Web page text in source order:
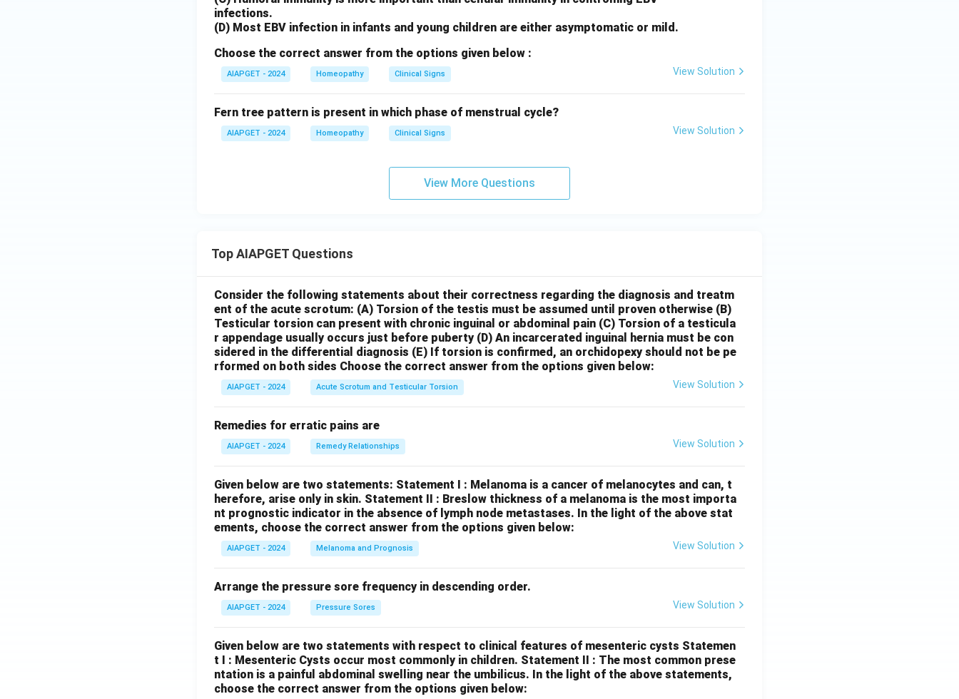
infections.
(D) Most EBV infection in infants and young children are either asymptomatic or mild.
Choose the correct answer from the options given below :
AIAPGET - 2024 Homeopathy Clinical Signs View Solution
Fern tree pattern is present in which phase of menstrual cycle?
AIAPGET - 2024 Homeopathy Clinical Signs View Solution
View More Questions
Top AIAPGET Questions
Consider the following statements about their correctness regarding the diagnosis and treatm
ent of the acute scrotum: (A) Torsion of the testis must be assumed until proven otherwise (B)
Testicular torsion can present with chronic inguinal or abdominal pain (C) Torsion of a testicula
r appendage usually occurs just before puberty (D) An incarcerated inguinal hernia must be con
sidered in the differential diagnosis (E) If torsion is confirmed, an orchidopexy should not be pe
rformed on both sides Choose the correct answer from the options given below:
AIAPGET - 2024 Acute Scrotum and Testicular Torsion View Solution
Remedies for erratic pains are
AIAPGET - 2024 Remedy Relationships View Solution
Given below are two statements: Statement I : Melanoma is a cancer of melanocytes and can, t
herefore, arise only in skin. Statement II : Breslow thickness of a melanoma is the most importa
nt prognostic indicator in the absence of lymph node metastases. In the light of the above stat
ements, choose the correct answer from the options given below:
AIAPGET - 2024 Melanoma and Prognosis View Solution
Arrange the pressure sore frequency in descending order.
AIAPGET - 2024 Pressure Sores View Solution
Given below are two statements with respect to clinical features of mesenteric cysts Statemen
t I : Mesenteric Cysts occur most commonly in children. Statement II : The most common prese
ntation is a painful abdominal swelling near the umbilicus. In the light of the above statements,
choose the correct answer from the options given below: